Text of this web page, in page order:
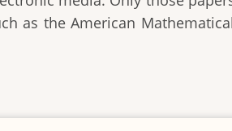
as the American